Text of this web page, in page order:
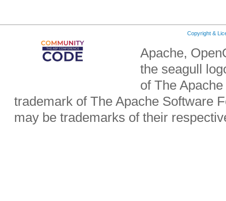
Copyright &
Apache,
the seagull
of The
trademark of The Apache Software
may be trademarks of their